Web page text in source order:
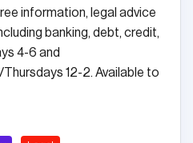
information, legal advice
banking, debt, credit,
4-6 and
12-2. Available to